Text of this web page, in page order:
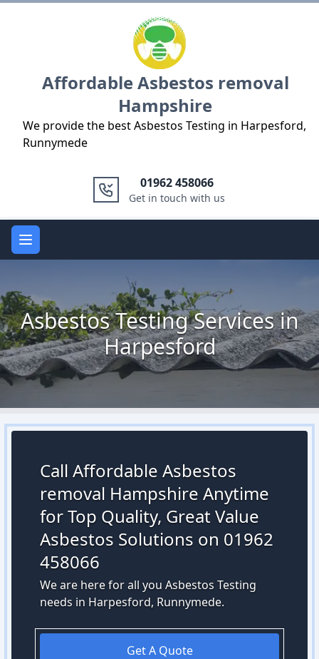
Affordable Asbestos removal
Hampshire
We provide the best Asbestos Testing in Harpesford,
Runnymede
01962 458066
Get in touch with us
Open main menu
Asbestos Testing Services in
Harpesford
Call Affordable Asbestos
removal Hampshire Anytime
for Top Quality, Great Value
Asbestos Solutions on 01962
458066
We are here for all you Asbestos Testing
needs in Harpesford, Runnymede.
Get A Quote